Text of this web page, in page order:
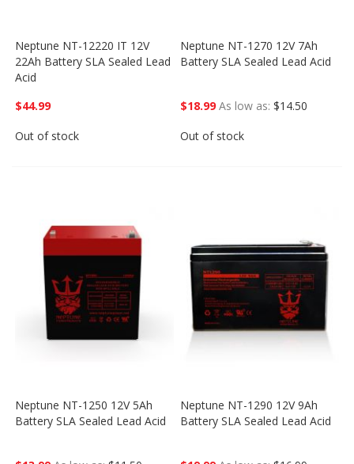
Neptune NT-12220 IT 12V
22Ah Battery SLA Sealed Lead
Acid
$44.99
Out of stock
Neptune NT-1270 12V 7Ah
Battery SLA Sealed Lead Acid
$18.99 As low as $14.50
Out of stock
Neptune NT-1250 12V 5Ah
Battery SLA Sealed Lead Acid
Neptune NT-1290 12V 9Ah
Battery SLA Sealed Lead Acid